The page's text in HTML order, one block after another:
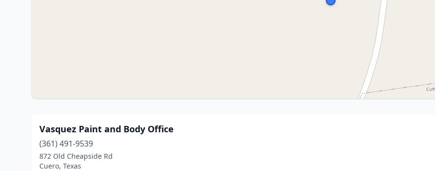
Vasquez Paint and Body Office
(361) 491-9539
872 Old Cheapside Rd
Cuero, Texas